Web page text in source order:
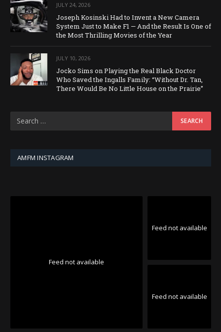
JULY 24, 2026
Joseph Kosinski Had to Invent a New Camera
System Just to Make F1 — And the Result Is One of
the Most Thrilling Movies of the Year
JULY 10, 2026
Jocko Sims on Playing the Real Black Doctor
Who Saved the Ingalls Family: “Without Dr. Tan,
There Would Be No Little House on the Prairie”
AMFM INSTAGRAM
Feed not available
Feed not available
Feed not available